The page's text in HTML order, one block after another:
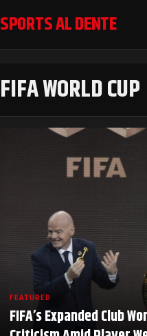
SPORTS AL DENTE
FIFA WORLD CUP
FEATURED
FIFA’s Expanded Club